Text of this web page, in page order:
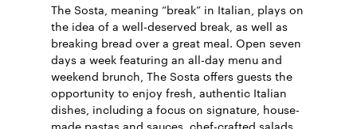
The Sosta, meaning “break” in Italian, plays on
the idea of a well-deserved break, as well as
breaking bread over a great meal. Open seven
days a week featuring an all-day menu and
weekend brunch, The Sosta offers guests the
opportunity to enjoy fresh, authentic Italian
dishes, including a focus on signature, house-
made pastas and sauces, chef-crafted salads,